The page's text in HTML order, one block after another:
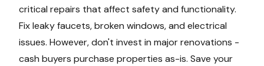
critical repairs that affect safety and functionality.
Fix leaky faucets, broken windows, and electrical
issues. However, don't invest in major renovations -
cash buyers purchase properties as-is. Save your